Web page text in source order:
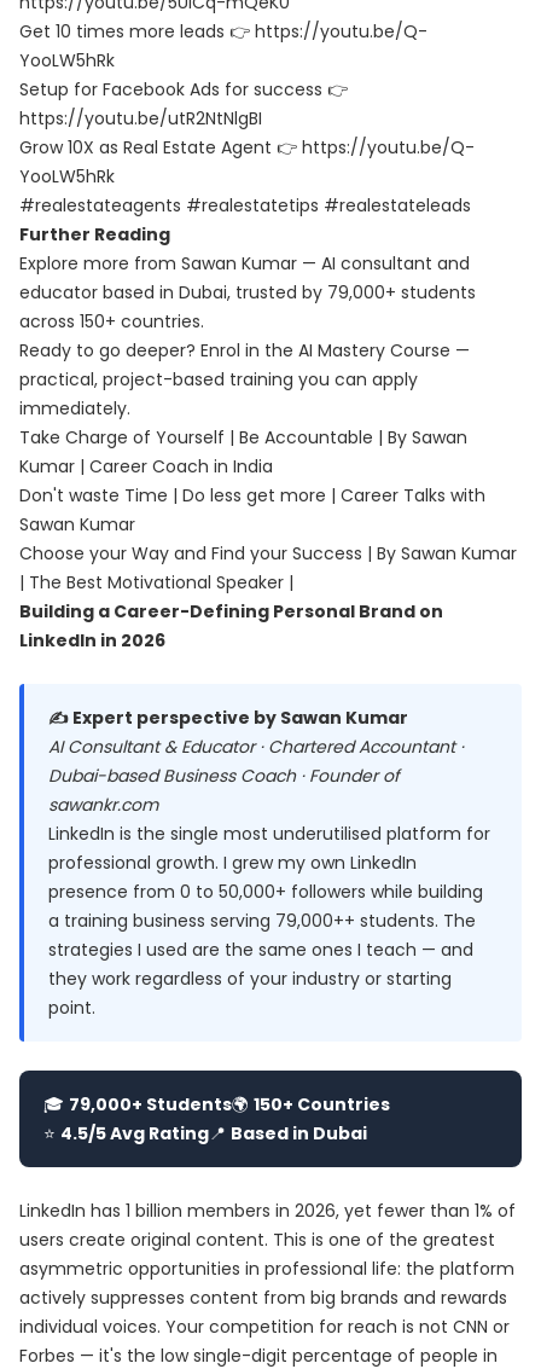
Get 10 times more leads 👉 https://youtu.be/Q-
YooLW5hRk
Setup for Facebook Ads for success 👉
https://youtu.be/utR2NtNlgBI
Grow 10X as Real Estate Agent 👉 https://youtu.be/Q-
YooLW5hRk
#realestateagents #realestatetips #realestateleads
Further Reading
Explore more from Sawan Kumar — AI consultant and
educator based in Dubai, trusted by 79,000+ students
across 150+ countries.
Ready to go deeper? Enrol in the AI Mastery Course —
practical, project-based training you can apply
immediately.
Take Charge of Yourself | Be Accountable | By Sawan
Kumar | Career Coach in India
Don't waste Time | Do less get more | Career Talks with
Sawan Kumar
Choose your Way and Find your Success | By Sawan Kumar
| The Best Motivational Speaker |
Building a Career-Defining Personal Brand on
LinkedIn in 2026
✍️ Expert perspective by Sawan Kumar
AI Consultant & Educator · Chartered Accountant ·
Dubai-based Business Coach · Founder of
sawankr.com
LinkedIn is the single most underutilised platform for
professional growth. I grew my own LinkedIn
presence from 0 to 50,000+ followers while building
a training business serving 79,000++ students. The
strategies I used are the same ones I teach — and
they work regardless of your industry or starting
point.
🎓 79,000+ Students🌍 150+ Countries
⭐ 4.5/5 Avg Rating📍 Based in Dubai
LinkedIn has 1 billion members in 2026, yet fewer than 1% of
users create original content. This is one of the greatest
asymmetric opportunities in professional life: the platform
actively suppresses content from big brands and rewards
individual voices. Your competition for reach is not CNN or
Forbes — it's the low single-digit percentage of people in